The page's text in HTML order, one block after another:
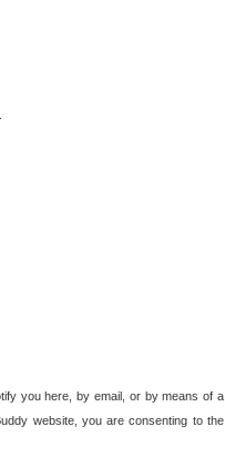
you here, by email, or by means of a
website, you are consenting to the